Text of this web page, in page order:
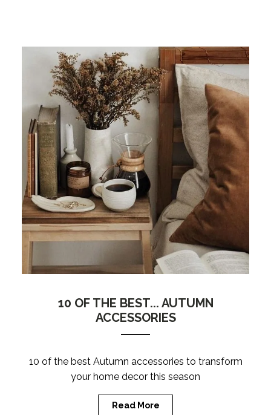
10 OF THE BEST... AUTUMN
ACCESSORIES
10 of the best Autumn accessories to transform
your home decor this season
Read More